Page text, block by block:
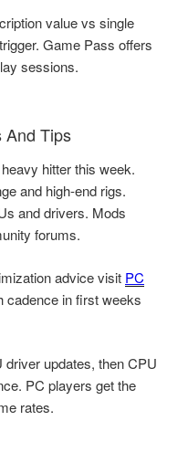
value vs single
Game Pass offers
sessions.
And Tips
hitter this week.
and high-end rigs.
and drivers. Mods
forums.
advice visit PC
cadence in first weeks
updates, then CPU
PC players get the
rates.